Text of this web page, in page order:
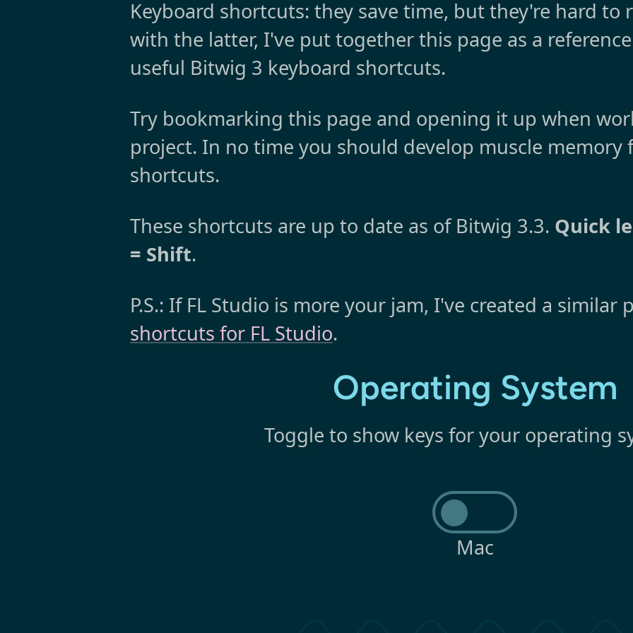
Keyboard shortcuts: they save time, but they're hard to
with the latter, I've put together this page as a
useful Bitwig 3 keyboard shortcuts.
Try bookmarking this page and opening it up when
project. In no time you should develop muscle memory
shortcuts.
These shortcuts are up to date as of Bitwig 3.3. Quick
= Shift.
P.S.: If FL Studio is more your jam, I've created a similar
shortcuts for FL Studio.
Operating System
Toggle to show keys for your operating
Mac